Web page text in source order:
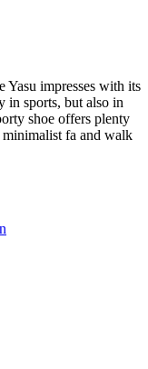
Yasu impresses with its
in sports, but also in
shoe offers plenty
fa and walk